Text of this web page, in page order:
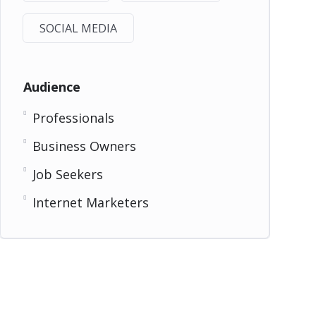
SOCIAL MEDIA
Audience
Professionals
Business Owners
Job Seekers
Internet Marketers